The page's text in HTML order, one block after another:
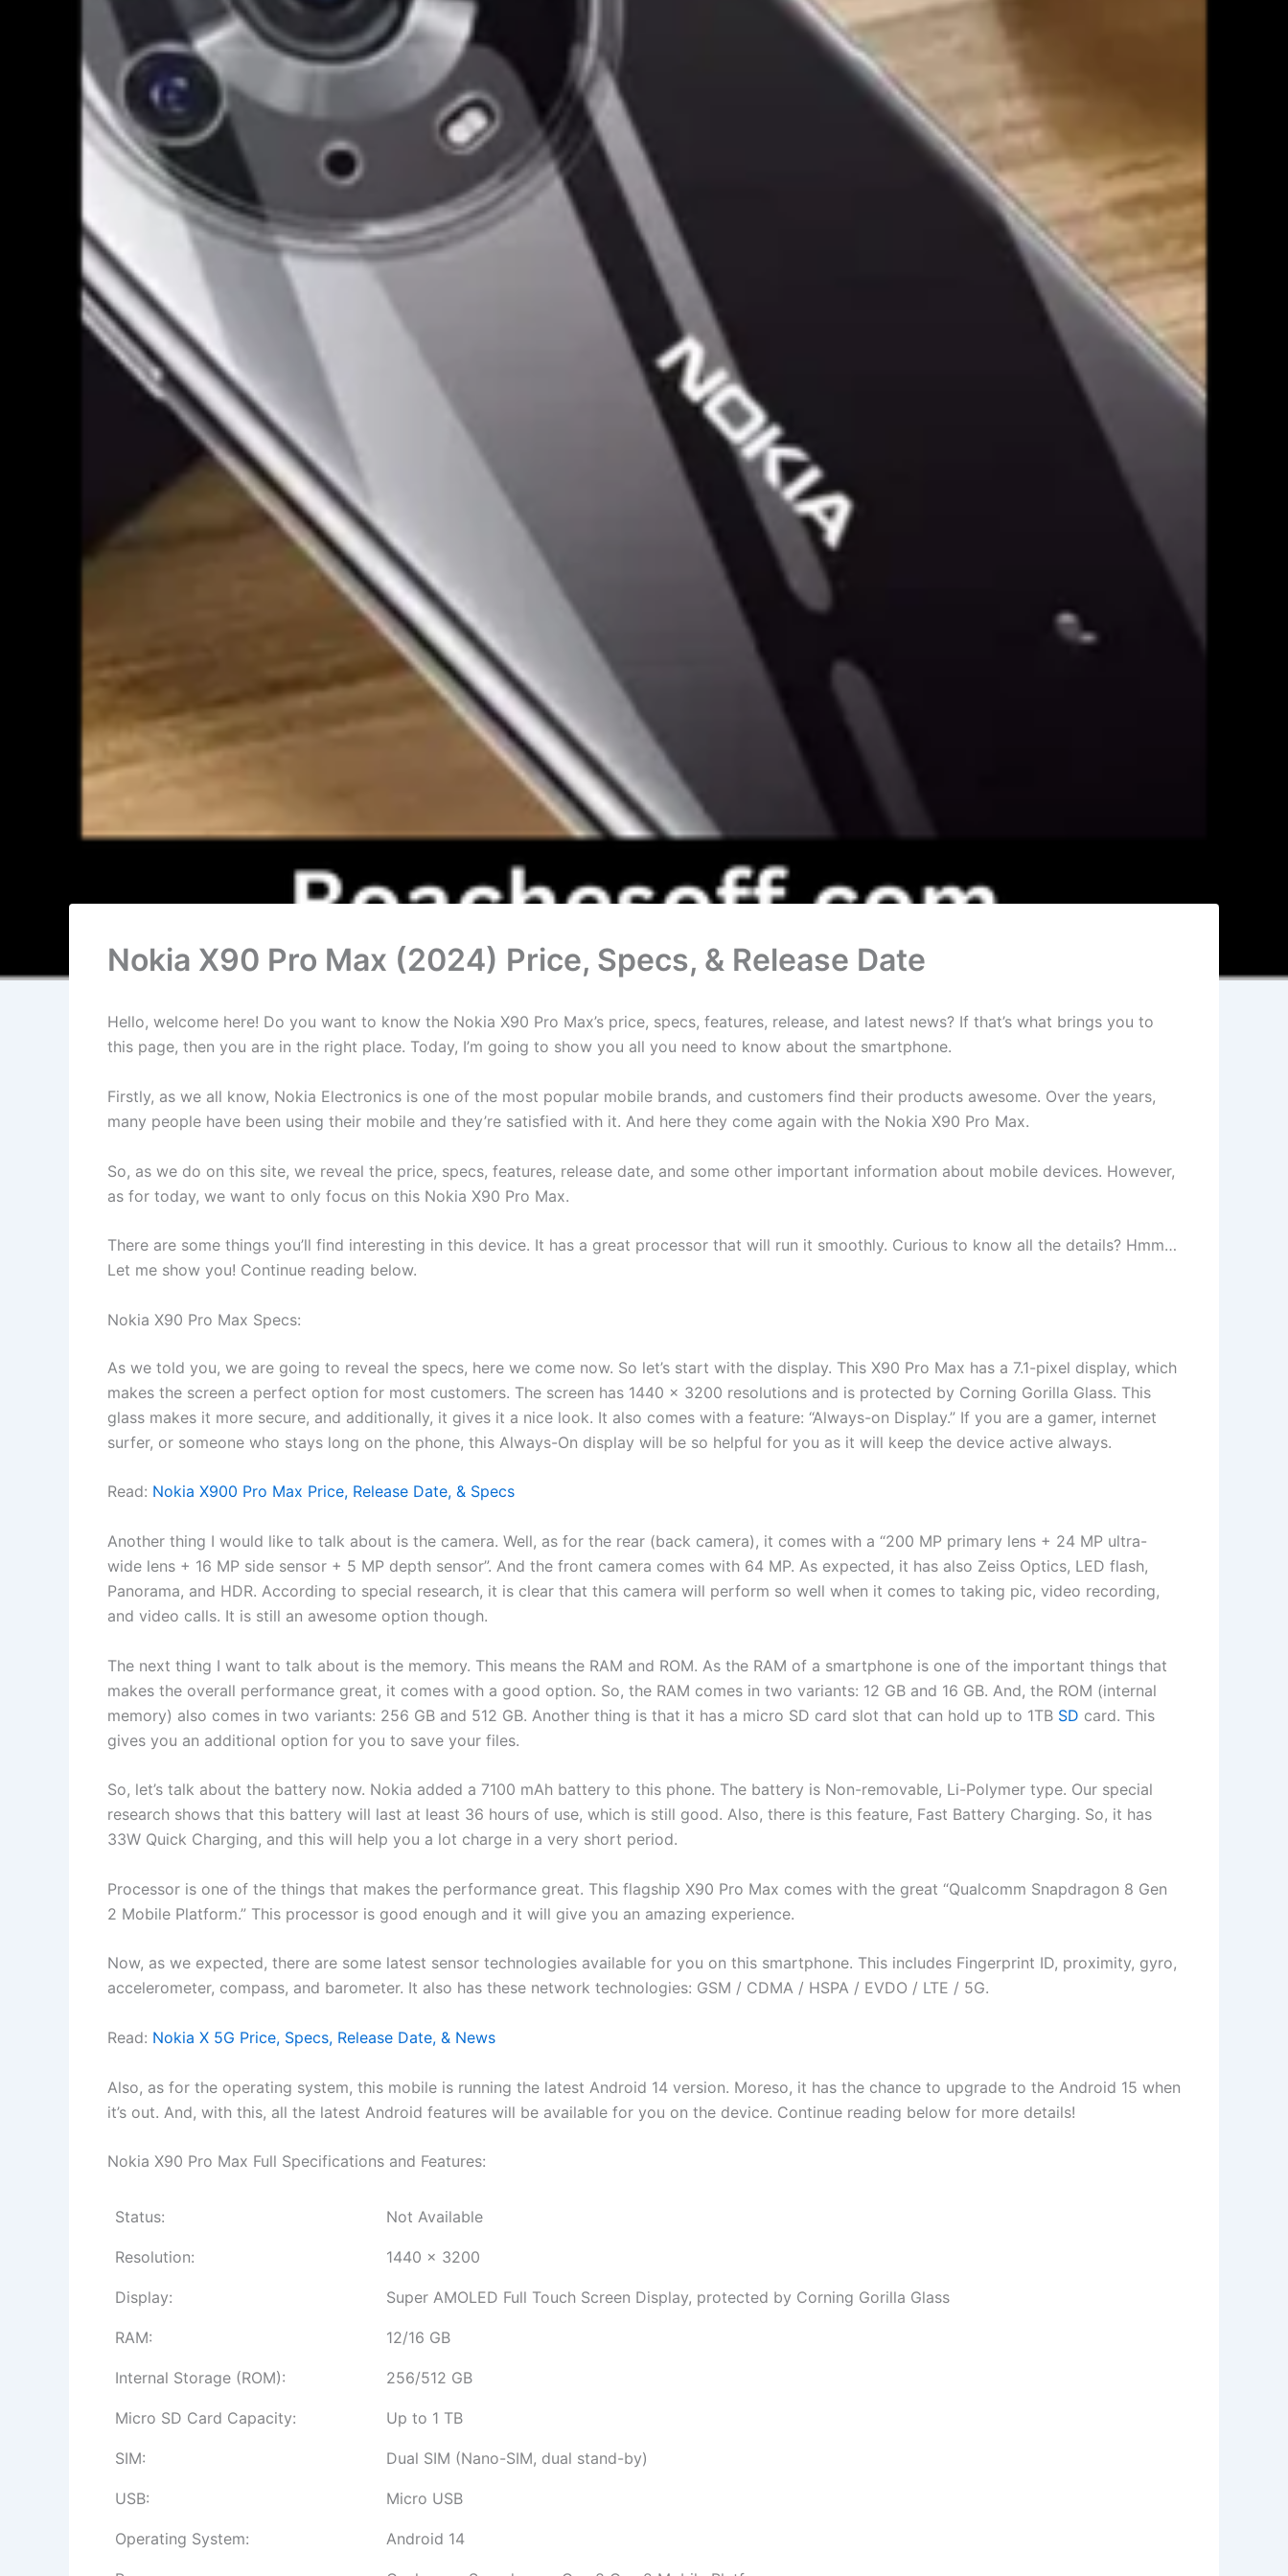
Nokia X90 Pro Max (2024) Price, Specs, & Release Date
Hello, welcome here! Do you want to know the Nokia X90 Pro Max’s price, specs, features, release, and latest news? If that’s what brings you to
this page, then you are in the right place. Today, I’m going to show you all you need to know about the smartphone.
Firstly, as we all know, Nokia Electronics is one of the most popular mobile brands, and customers find their products awesome. Over the years,
many people have been using their mobile and they’re satisfied with it. And here they come again with the Nokia X90 Pro Max.
So, as we do on this site, we reveal the price, specs, features, release date, and some other important information about mobile devices. However,
as for today, we want to only focus on this Nokia X90 Pro Max.
There are some things you’ll find interesting in this device. It has a great processor that will run it smoothly. Curious to know all the details? Hmm…
Let me show you! Continue reading below.
Nokia X90 Pro Max Specs:
As we told you, we are going to reveal the specs, here we come now. So let’s start with the display. This X90 Pro Max has a 7.1-pixel display, which
makes the screen a perfect option for most customers. The screen has 1440 x 3200 resolutions and is protected by Corning Gorilla Glass. This
glass makes it more secure, and additionally, it gives it a nice look. It also comes with a feature: “Always-on Display.” If you are a gamer, internet
surfer, or someone who stays long on the phone, this Always-On display will be so helpful for you as it will keep the device active always.
Read: Nokia X900 Pro Max Price, Release Date, & Specs
Another thing I would like to talk about is the camera. Well, as for the rear (back camera), it comes with a “200 MP primary lens + 24 MP ultra-
wide lens + 16 MP side sensor + 5 MP depth sensor”. And the front camera comes with 64 MP. As expected, it has also Zeiss Optics, LED flash,
Panorama, and HDR. According to special research, it is clear that this camera will perform so well when it comes to taking pic, video recording,
and video calls. It is still an awesome option though.
The next thing I want to talk about is the memory. This means the RAM and ROM. As the RAM of a smartphone is one of the important things that
makes the overall performance great, it comes with a good option. So, the RAM comes in two variants: 12 GB and 16 GB. And, the ROM (internal
memory) also comes in two variants: 256 GB and 512 GB. Another thing is that it has a micro SD card slot that can hold up to 1TB SD card. This
gives you an additional option for you to save your files.
So, let’s talk about the battery now. Nokia added a 7100 mAh battery to this phone. The battery is Non-removable, Li-Polymer type. Our special
research shows that this battery will last at least 36 hours of use, which is still good. Also, there is this feature, Fast Battery Charging. So, it has
33W Quick Charging, and this will help you a lot charge in a very short period.
Processor is one of the things that makes the performance great. This flagship X90 Pro Max comes with the great “Qualcomm Snapdragon 8 Gen
2 Mobile Platform.” This processor is good enough and it will give you an amazing experience.
Now, as we expected, there are some latest sensor technologies available for you on this smartphone. This includes Fingerprint ID, proximity, gyro,
accelerometer, compass, and barometer. It also has these network technologies: GSM / CDMA / HSPA / EVDO / LTE / 5G.
Read: Nokia X 5G Price, Specs, Release Date, & News
Also, as for the operating system, this mobile is running the latest Android 14 version. Moreso, it has the chance to upgrade to the Android 15 when
it’s out. And, with this, all the latest Android features will be available for you on the device. Continue reading below for more details!
Nokia X90 Pro Max Full Specifications and Features:
Status: Not Available
Resolution: 1440 x 3200
Display: Super AMOLED Full Touch Screen Display, protected by Corning Gorilla Glass
RAM: 12/16 GB
Internal Storage (ROM): 256/512 GB
Micro SD Card Capacity: Up to 1 TB
SIM: Dual SIM (Nano-SIM, dual stand-by)
USB: Micro USB
Operating System: Android 14